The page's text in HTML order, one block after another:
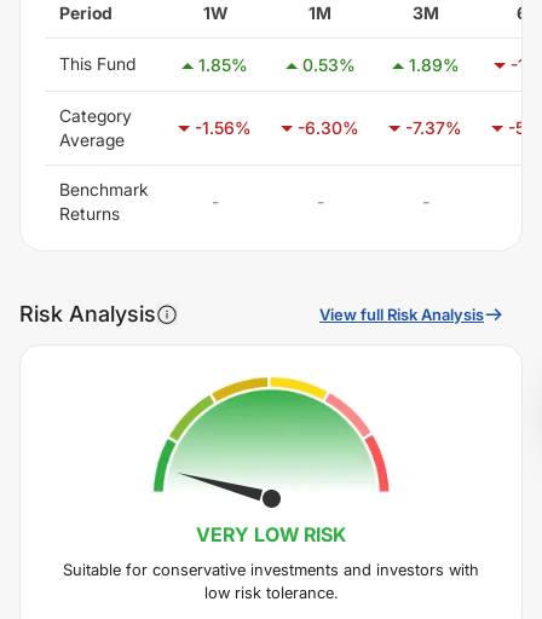
Period 1W 1M 3M 6M
This Fund 1.85% 0.53% 1.89% -
Category
Average
-1.56% -6.30% -7.37% -
Benchmark
Returns
- - -
Risk Analysis View full Risk Analysis
VERY LOW RISK
Suitable for conservative investments and investors with
low risk tolerance.